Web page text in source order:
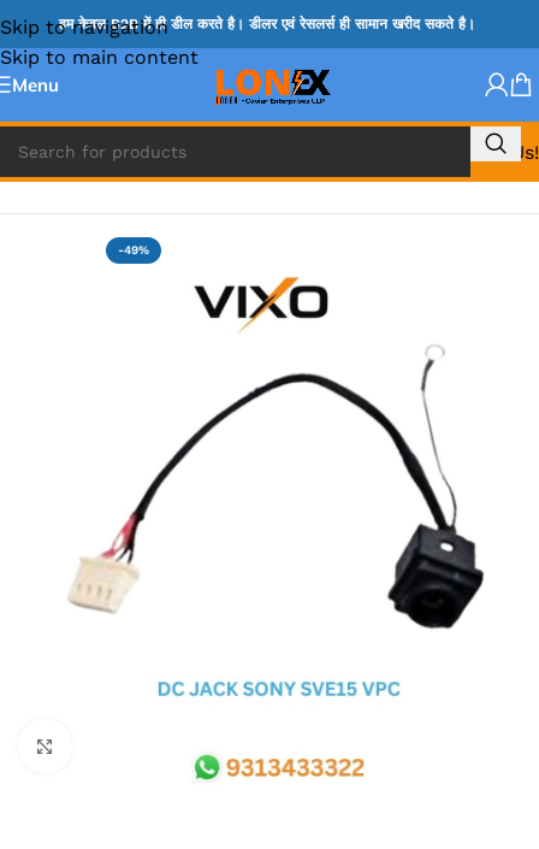
Skip to navigation
Skip to main content
हम केवल B2B में ही डील करते है। डीलर एवं रेसलर्स ही सामान खरीद सकते है।
Menu
Call Us!
Home » SONY DC JACK
-49%